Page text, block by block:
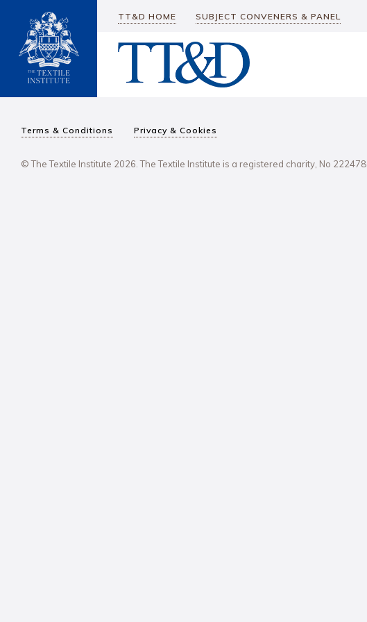
TT&D HOME SUBJECT CONVENERS & PANEL
Terms & Conditions Privacy & Cookies
© The Textile Institute 2026. The Textile Institute is a registered charity, No 222478..